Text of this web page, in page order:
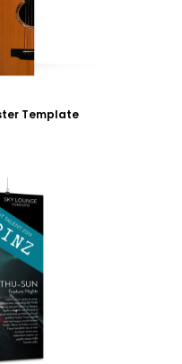
Template